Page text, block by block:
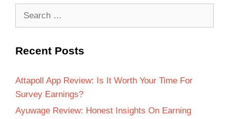
Recent Posts
Attapoll App Review: Is It Worth Your Time For
Survey Earnings?
Ayuwage Review: Honest Insights On Earning